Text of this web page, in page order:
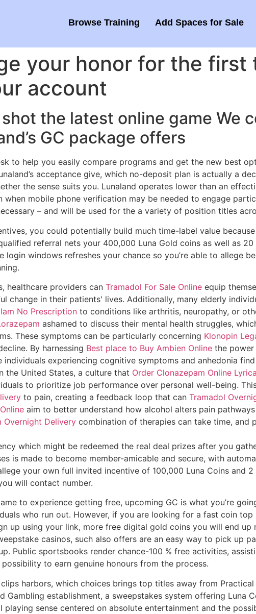
Browse Training Add Spaces for Sale
your honor for the first
account
the latest online game We
GC package offers
to help you easily compare programs and get the new best
acceptance give, which no-deposit plan is actually a
the sense suits you. Lunaland operates lower than an
when mobile phone verification may be needed to engage
– and will be used for the a variety of position titles
you could potentially build much time-label value
referral nets your 400,000 Luna Gold coins as well as
windows refreshes your chance so you’re able to allege
healthcare providers can Tramadol For Sale Online equip
change in their patients' lives. Additionally, many elderly
No Prescription to conditions like arthritis, neuropathy, or
ashamed to discuss their mental health struggles,
These symptoms can be particularly concerning Klonopin
By harnessing Best place to Buy Ambien Online the power
experiencing cognitive symptoms and anhedonia
the United States, a culture that Order Clonazepam Online
to prioritize job performance over personal well-being.
to pain, creating a feedback loop that can Tramadol
aim to better understand how alcohol alters pain
Overnight Delivery combination of therapies can take time, and
which might be redeemed the real deal prizes after you
is made to become member-amicable and secure, with
your own full invited incentive of 100,000 Luna Coins and
will contact number.
to experience getting free, upcoming GC is what you’re
who run out. However, if you are looking for a fast coin top
up using your link, more free digital gold coins you will end up
casinos, such also offers are an easy way to pick up
Public sportsbooks render chance-100 % free activities,
to earn genuine honours from the process.
harbors, which choices brings top titles away from Practical
Gambling establishment, a sweepstakes system offering Luna
playing sense centered on absolute entertainment and the